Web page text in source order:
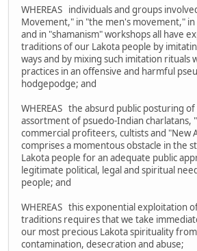
WHEREAS individuals and groups
Movement," in "the men's movement," in
and in "shamanism" workshops all have
traditions of our Lakota people by
ways and by mixing such imitation rituals
practices in an offensive and harmful
hodgepodge; and
WHEREAS the absurd public posturing of
assortment of psuedo-Indian charlatans,
commercial profiteers, cultists and "New
comprises a momentous obstacle in the
Lakota people for an adequate public
legitimate political, legal and spiritual
people; and
WHEREAS this exponential exploitation
traditions requires that we take
our most precious Lakota spirituality
contamination, desecration and abuse;